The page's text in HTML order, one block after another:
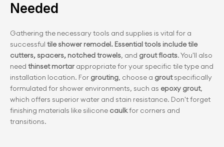
Needed
Gathering the necessary tools and supplies is vital for a
successful tile shower remodel. Essential tools include tile
cutters, spacers, notched trowels, and grout floats. You'll also
need thinset mortar appropriate for your specific tile type and
installation location. For grouting, choose a grout specifically
formulated for shower environments, such as epoxy grout,
which offers superior water and stain resistance. Don't forget
finishing materials like silicone caulk for corners and
transitions.